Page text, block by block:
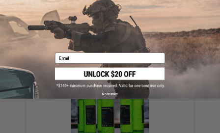
ADD TO CART ADD TO
Did you find this product somewhere else for cheaper? Request a price match.
YOU MAY ALSO NEED
Email
No thanks